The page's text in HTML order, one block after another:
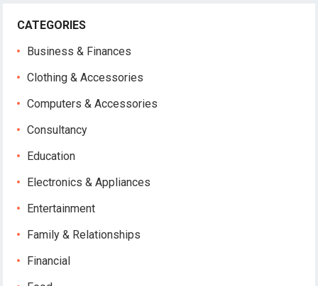
CATEGORIES
Business & Finances
Clothing & Accessories
Computers & Accessories
Consultancy
Education
Electronics & Appliances
Entertainment
Family & Relationships
Financial